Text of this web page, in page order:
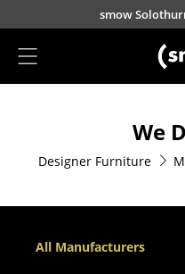
Skip to main content
smow
Dining Room Chairs
Sofa
Armchairs
We
Designer Furniture
All Manufacturers